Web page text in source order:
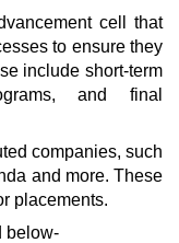
cell that
to ensure they
include short-term
and final
companies, such
and more. These
placements.
below-